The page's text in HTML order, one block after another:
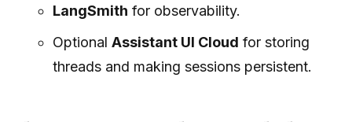
LangSmith for observability.
Optional Assistant UI Cloud for storing
threads and making sessions persistent.